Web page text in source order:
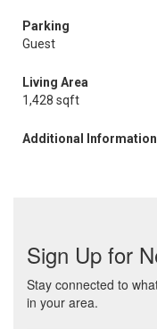
Parking
Guest
Living Area
1,428 sqft
Additional Information